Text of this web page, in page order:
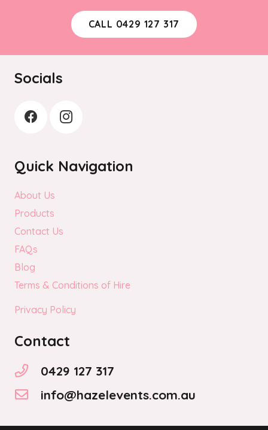
CALL 0429 127 317
Socials
Quick Navigation
About Us
Products
Contact Us
FAQs
Blog
Terms & Conditions of Hire
Privacy Policy
Contact
0429 127 317
info@hazelevents.com.au